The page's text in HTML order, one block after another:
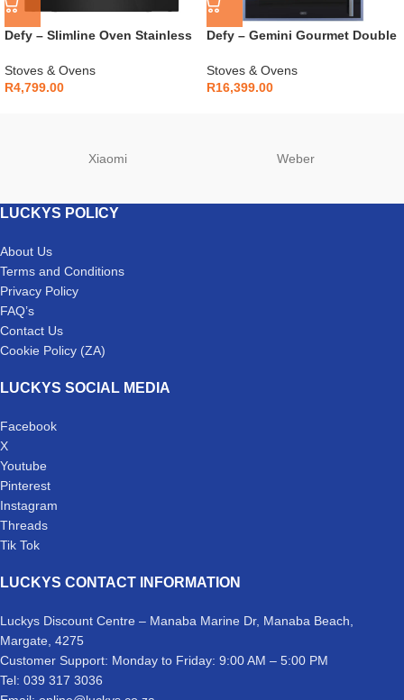
Defy – Slimline Oven Stainless
Stoves & Ovens
R4,799.00
Defy – Gemini Gourmet Double
Stoves & Ovens
R16,399.00
Xiaomi Weber
LUCKYS POLICY
About Us
Terms and Conditions
Privacy Policy
FAQ’s
Contact Us
Cookie Policy (ZA)
LUCKYS SOCIAL MEDIA
Facebook
X
Youtube
Pinterest
Instagram
Threads
Tik Tok
LUCKYS CONTACT INFORMATION
Luckys Discount Centre – Manaba Marine Dr, Manaba Beach,
Margate, 4275
Customer Support: Monday to Friday: 9:00 AM – 5:00 PM
Tel: 039 317 3036